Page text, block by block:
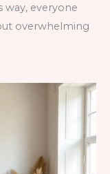
way, everyone
overwhelming